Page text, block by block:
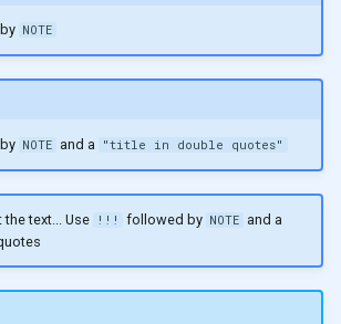
NOTE
NOTE and a "title in double quotes"
text... Use !!! followed by NOTE and a